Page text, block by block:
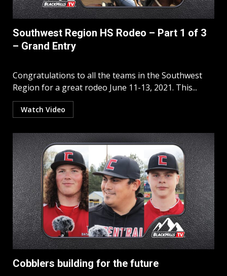
Southwest Region HS Rodeo – Part 1 of 3
– Grand Entry
Congratulations to all the teams in the Southwest
Region for a great rodeo June 11-13, 2021. This...
Watch Video
Cobblers building for the future